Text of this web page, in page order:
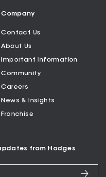
Company
Contact Us
About Us
Important Information
Community
Careers
News & Insights
Franchise
from Hodges